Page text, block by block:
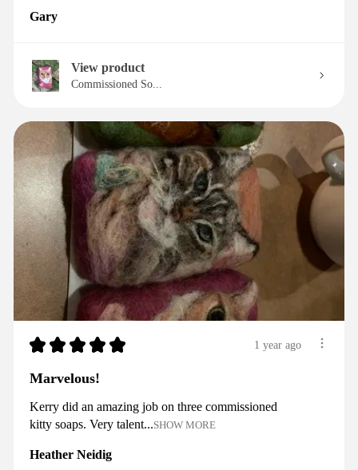
Gary
View product
Commissioned So...
★ ★ ★ ★ ★ 1 year ago
Marvelous!
Kerry did an amazing job on three commissioned
kitty soaps. Very talent...SHOW MORE
Heather Neidig